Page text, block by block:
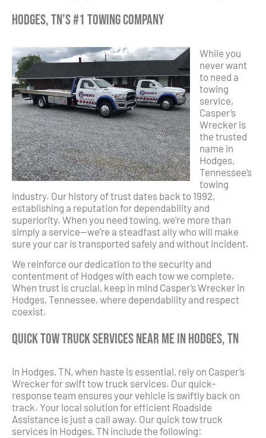
Hodges, TN’s #1 Towing Company
While you
never want
to need a
towing
service,
Casper’s
Wrecker is
the trusted
name in
Hodges,
Tennessee’s
towing
industry. Our history of trust dates back to 1992,
establishing a reputation for dependability and
superiority. When you need towing, we’re more than
simply a service—we’re a steadfast ally who will make
sure your car is transported safely and without incident.
We reinforce our dedication to the security and
contentment of Hodges with each tow we complete.
When trust is crucial, keep in mind Casper’s Wrecker in
Hodges, Tennessee, where dependability and respect
coexist.
Quick Tow Truck Services Near Me in Hodges, TN
In Hodges, TN, when haste is essential, rely on Casper’s
Wrecker for swift tow truck services. Our quick-
response team ensures your vehicle is swiftly back on
track. Your local solution for efficient Roadside
Assistance is just a call away. Our quick tow truck
services in Hodges, TN include the following: